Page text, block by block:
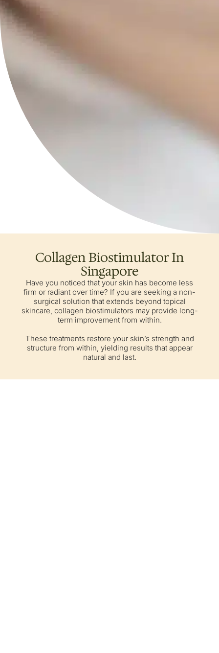
Collagen Biostimulator In
Singapore
Have you noticed that your skin has become less
firm or radiant over time? If you are seeking a non-
surgical solution that extends beyond topical
skincare, collagen biostimulators may provide long-
term improvement from within.
These treatments restore your skin’s strength and
structure from within, yielding results that appear
natural and last.